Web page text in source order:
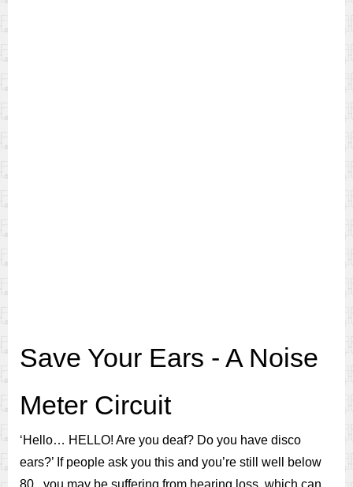
Save Your Ears - A Noise
Meter Circuit
‘Hello… HELLO! Are you deaf? Do you have disco
ears?’ If people ask you this and you’re still well below
80 , you may be suffering from hearing loss, which can